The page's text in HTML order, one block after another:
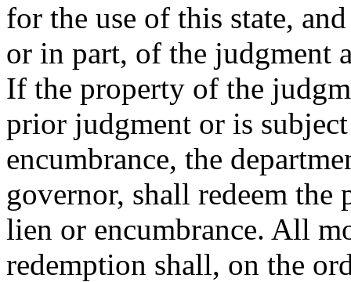
for the use of this state,
or in part, of the judgment
If the property of the
prior judgment or is
encumbrance, the
governor, shall redeem
lien or encumbrance. All
redemption shall, on the